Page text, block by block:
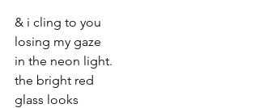
& i cling to you
losing my gaze
in the neon light.
the bright red
glass looks